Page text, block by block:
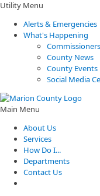
Utility Menu
Alerts & Emergencies
What's Happening
County News
County Events
Social Media
Main Menu
About Us
Services
How Do I...
Departments
Contact Us